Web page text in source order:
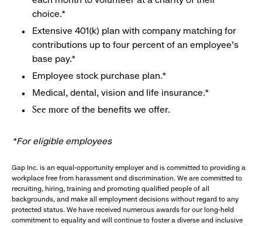
choice.*
Extensive 401(k) plan with company matching for
contributions up to four percent of an employee’s
base pay.*
Employee stock purchase plan.*
Medical, dental, vision and life insurance.*
See more of the benefits we offer.
*For eligible employees
Gap Inc. is an equal-opportunity employer and is committed to providing a
workplace free from harassment and discrimination. We are committed to
recruiting, hiring, training and promoting qualified people of all
backgrounds, and make all employment decisions without regard to any
protected status. We have received numerous awards for our long-held
commitment to equality and will continue to foster a diverse and inclusive